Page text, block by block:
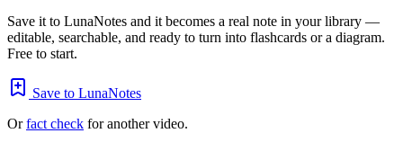
Save it to LunaNotes and it becomes a real note in your library —
editable, searchable, and ready to turn into flashcards or a diagram.
Free to start.
Save to LunaNotes
Orfact check for another video.